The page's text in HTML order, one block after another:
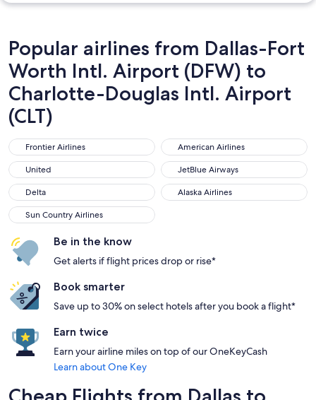
Popular airlines from Dallas-Fort
Worth Intl. Airport (DFW) to
Charlotte-Douglas Intl. Airport
(CLT)
Frontier Airlines
Frontier Airlines American Airlines
American Airlines
United
United JetBlue Airways
JetBlue Airways
Delta
Delta Alaska Airlines
Alaska Airlines
Sun Country Airlines
Sun Country Airlines
Be in the know
Get alerts if flight prices drop or rise*
Book smarter
Save up to 30% on select hotels after you book a flight*
Earn twice
Earn your airline miles on top of our OneKeyCash
Learn about One Key